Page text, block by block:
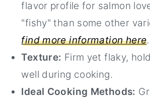
flavor profile for salmon
"fishy" than some other
find more information here.
Texture: Firm yet flaky,
well during cooking.
Ideal Cooking Methods: